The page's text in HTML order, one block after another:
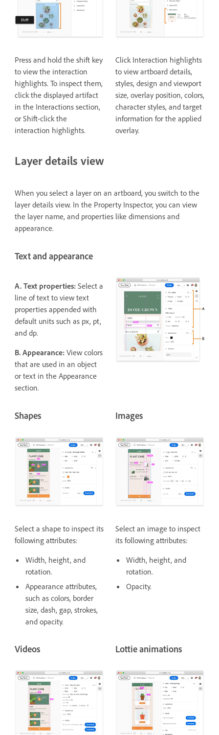
Click Interaction highlights
to view artboard details,
styles, design and viewport
size, overlay position, colors,
character styles, and target
information for the applied
overlay.
Press and hold the shift key
to view the interaction
highlights. To inspect them,
click the displayed artifact
in the Interactions section,
or Shift-click the
interaction highlights.
Layer details view
When you select a layer on an artboard, you switch to the
layer details view. In the Property Inspector, you can view
the layer name, and properties like dimensions and
appearance.
Text and appearance
A. Text properties: Select a
line of text to view text
properties appended with
default units such as px, pt,
and dp.
B. Appearance: View colors
that are used in an object
or text in the Appearance
section.
Shapes
Select a shape to inspect its
following attributes:
Width, height, and
rotation.
Appearance attributes,
such as colors, border
size, dash, gap, strokes,
and opacity.
Images
Select an image to inspect
its following attributes:
Width, height, and
rotation.
Opacity.
Videos Lottie animations